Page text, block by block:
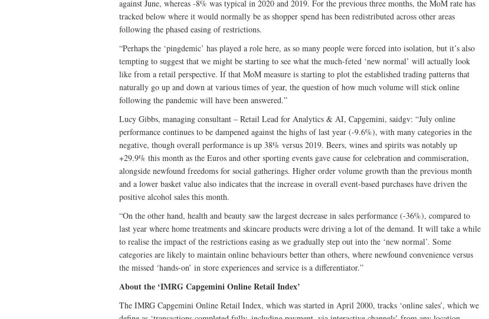
against June, whereas -8% was typical in 2020 and 2019. For the previous three months, the MoM rate has
tracked below where it would normally be as shopper spend has been redistributed across other areas
following the phased easing of restrictions.
“Perhaps the ‘pingdemic’ has played a role here, as so many people were forced into isolation, but it’s also
tempting to suggest that we might be starting to see what the much-feted ‘new normal’ will actually look
like from a retail perspective. If that MoM measure is starting to plot the established trading patterns that
naturally go up and down at various times of year, the question of how much volume will stick online
following the pandemic will have been answered.”
Lucy Gibbs, managing consultant – Retail Lead for Analytics & AI, Capgemini, saidgv: “July online
performance continues to be dampened against the highs of last year (-9.6%), with many categories in the
negative, though overall performance is up 38% versus 2019. Beers, wines and spirits was notably up
+29.9% this month as the Euros and other sporting events gave cause for celebration and commiseration,
alongside newfound freedoms for social gatherings. Higher order volume growth than the previous month
and a lower basket value also indicates that the increase in overall event-based purchases have driven the
positive alcohol sales this month.
“On the other hand, health and beauty saw the largest decrease in sales performance (-36%), compared to
last year where home treatments and skincare products were driving a lot of the demand. It will take a while
to realise the impact of the restrictions easing as we gradually step out into the ‘new normal’. Some
categories are likely to maintain online behaviours better than others, where newfound convenience versus
the missed ‘hands-on’ in store experiences and service is a differentiator.”
About the ‘IMRG Capgemini Online Retail Index’
The IMRG Capgemini Online Retail Index, which was started in April 2000, tracks ‘online sales’, which we